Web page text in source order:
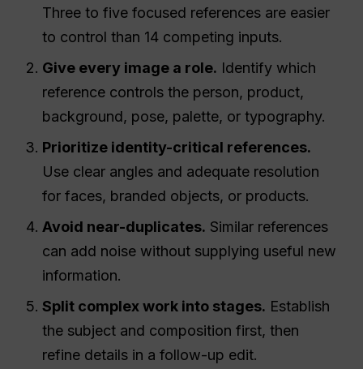
Three to five focused references are easier
to control than 14 competing inputs.
Give every image a role. Identify which
reference controls the person, product,
background, pose, palette, or typography.
Prioritize identity-critical references.
Use clear angles and adequate resolution
for faces, branded objects, or products.
Avoid near-duplicates. Similar references
can add noise without supplying useful new
information.
Split complex work into stages. Establish
the subject and composition first, then
refine details in a follow-up edit.